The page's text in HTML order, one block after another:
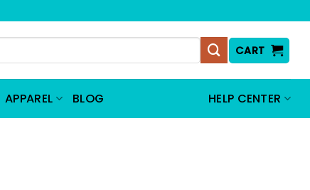
CART
APPAREL BLOG HELP CENTER